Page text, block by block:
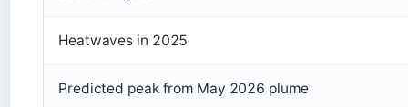
Heatwaves in 2025
Predicted peak from May 2026 plume